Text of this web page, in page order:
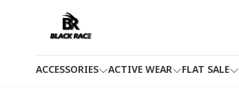
ACCESSORIES ACTIVE WEAR FLAT SALE